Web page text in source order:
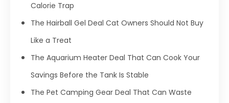
Calorie Trap
The Hairball Gel Deal Cat Owners Should Not Buy
Like a Treat
The Aquarium Heater Deal That Can Cook Your
Savings Before the Tank Is Stable
The Pet Camping Gear Deal That Can Waste